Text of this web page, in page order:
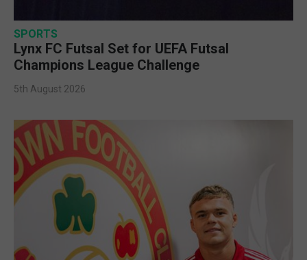
SPORTS
Lynx FC Futsal Set for UEFA Futsal
Champions League Challenge
5th August 2026